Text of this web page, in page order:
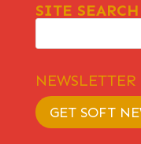
SITE SEARCH
NEWSLETTER
GET SOFT